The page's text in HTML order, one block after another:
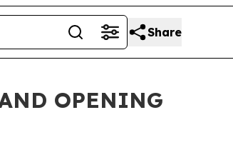
Share
OPENING